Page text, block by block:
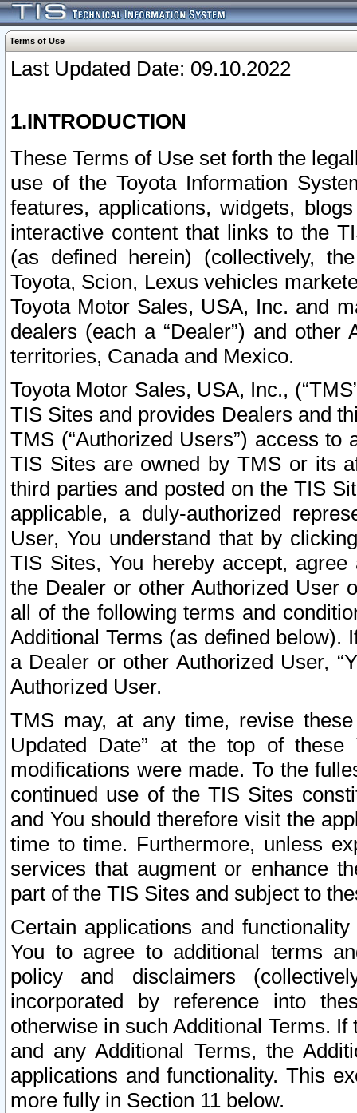
Terms of Use
Last Updated Date: 09.10.2022
1.INTRODUCTION
These Terms of Use set forth the
use of the Toyota Information
features, applications, widgets,
interactive content that links to the
(as defined herein) (collectively,
Toyota, Scion, Lexus vehicles
Toyota Motor Sales, USA, Inc. and
dealers (each a “Dealer”) and
territories, Canada and Mexico.
Toyota Motor Sales, USA, Inc.,
TIS Sites and provides Dealers and
TMS (“Authorized Users”) access
TIS Sites are owned by TMS or its
third parties and posted on the TIS
applicable, a duly-authorized
User, You understand that by
TIS Sites, You hereby accept,
the Dealer or other Authorized User
all of the following terms and
Additional Terms (as defined below).
a Dealer or other Authorized User,
Authorized User.
TMS may, at any time, revise
Updated Date” at the top of
modifications were made. To the
continued use of the TIS Sites
and You should therefore visit the
time to time. Furthermore, unless
services that augment or enhance
part of the TIS Sites and subject to
Certain applications and
You to agree to additional terms
policy and disclaimers
incorporated by reference into
otherwise in such Additional Terms.
and any Additional Terms, the
applications and functionality. This
more fully in Section 11 below.